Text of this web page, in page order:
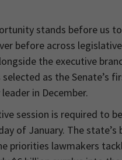
stands before us
before across legislative
the executive
as the Senate’s
in December.
session is required to
of January. The state’s
priorities lawmakers